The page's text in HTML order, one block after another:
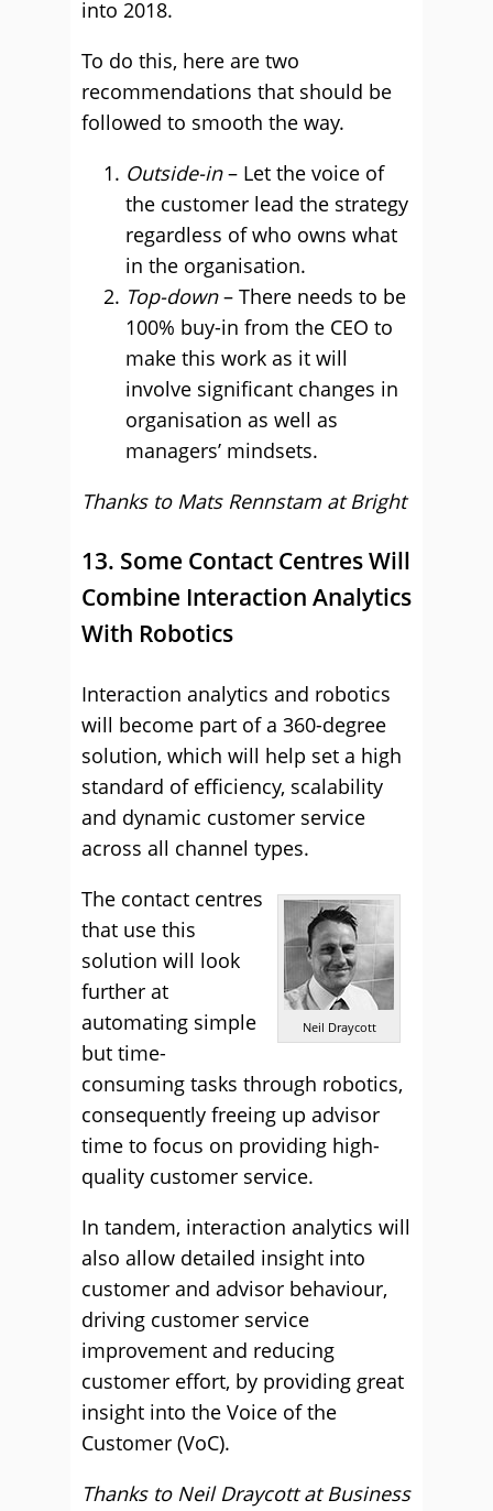
into 2018.
To do this, here are two
recommendations that should be
followed to smooth the way.
Outside-in– Let the voice of
the customer lead the strategy
regardless of who owns what
in the organisation.
Top-down– There needs to be
100% buy-in from the CEO to
make this work as it will
involve significant changes in
organisation as well as
managers’ mindsets.
Thanks to Mats Rennstam atBright
13. Some Contact Centres Will
Combine Interaction Analytics
With Robotics
Interaction analytics and robotics
will become part of a 360-degree
solution, which will help set a high
standard of efficiency, scalability
and dynamic customer service
across all channel types.
Neil Draycott
The contact centres
that use this
solution will look
further at
automating simple
but time-
consuming tasks through robotics,
consequently freeing up advisor
time to focus on providing high-
quality customer service.
In tandem, interaction analytics will
also allow detailed insight into
customer and advisor behaviour,
driving customer service
improvement and reducing
customer effort, by providing great
insight into the Voice of the
Customer (VoC).
Thanks to Neil Draycott atBusiness